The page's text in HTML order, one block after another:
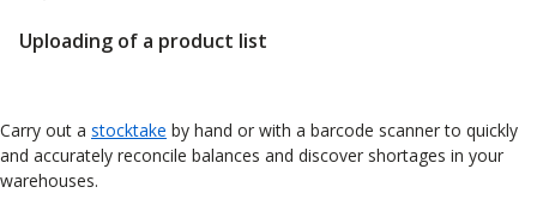
Uploading of a product list
Carry out a stocktake by hand or with a barcode scanner to quickly
and accurately reconcile balances and discover shortages in your
warehouses.